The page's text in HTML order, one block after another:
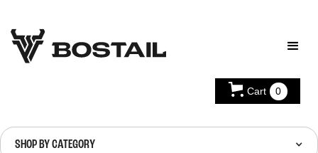
Cart 0
SHOP BY CATEGORY